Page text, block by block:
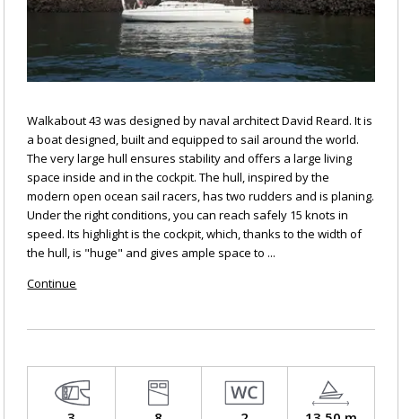
Walkabout 43 was designed by naval architect David Reard. It is
a boat designed, built and equipped to sail around the world.
The very large hull ensures stability and offers a large living
space inside and in the cockpit. The hull, inspired by the
modern open ocean sail racers, has two rudders and is planing.
Under the right conditions, you can reach safely 15 knots in
speed. Its highlight is the cockpit, which, thanks to the width of
the hull, is "huge" and gives ample space to ...
Continue